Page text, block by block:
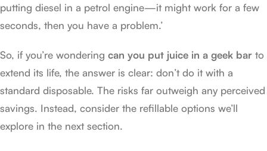
putting diesel in a petrol engine—it might work for a few
seconds, then you have a problem.’
So, if you’re wondering can you put juice in a geek bar to
extend its life, the answer is clear: don’t do it with a
standard disposable. The risks far outweigh any perceived
savings. Instead, consider the refillable options we’ll
explore in the next section.